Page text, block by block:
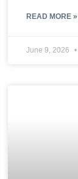
READ MORE »
June 9, 2026